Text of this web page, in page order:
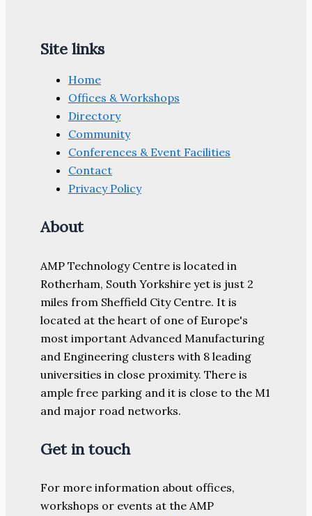
Site links
Home
Offices & Workshops
Directory
Community
Conferences & Event Facilities
Contact
Privacy Policy
About
AMP Technology Centre is located in
Rotherham, South Yorkshire yet is just 2
miles from Sheffield City Centre. It is
located at the heart of one of Europe's
most important Advanced Manufacturing
and Engineering clusters with 8 leading
universities in close proximity. There is
ample free parking and it is close to the M1
and major road networks.
Get in touch
For more information about offices,
workshops or events at the AMP